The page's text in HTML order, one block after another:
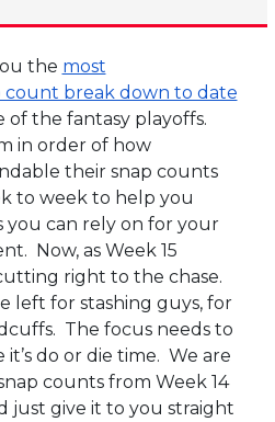
the most
count break down to date
of the fantasy playoffs.
in order of how
their snap counts
to week to help you
you can rely on for your
Now, as Week 15
right to the chase.
left for stashing guys, for
The focus needs to
do or die time. We are
counts from Week 14
just give it to you straight